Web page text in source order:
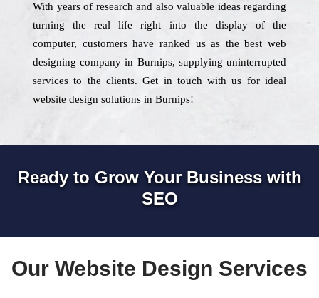
With years of research and also valuable ideas regarding
turning the real life right into the display of the
computer, customers have ranked us as the best web
designing company in Burnips, supplying uninterrupted
services to the clients. Get in touch with us for ideal
website design solutions in Burnips!
Ready to Grow Your Business with
SEO
Our Website Design Services